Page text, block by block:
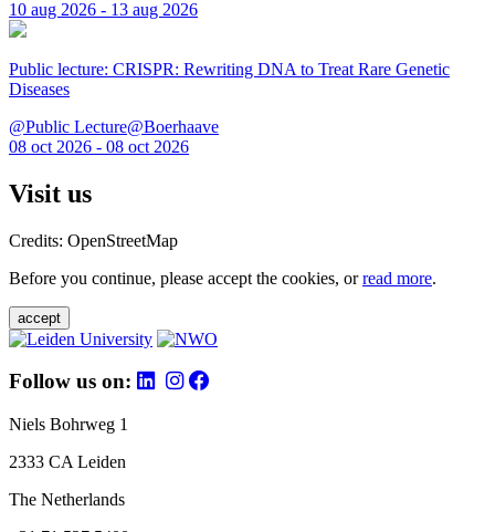
10 aug 2026 - 13 aug 2026
Public lecture: CRISPR: Rewriting DNA to Treat Rare Genetic
Diseases
@Public Lecture@Boerhaave
08 oct 2026 - 08 oct 2026
Visit us
Credits: OpenStreetMap
Before you continue, please accept the cookies, orread more.
accept
Follow us on:
Niels Bohrweg 1
2333 CA Leiden
The Netherlands